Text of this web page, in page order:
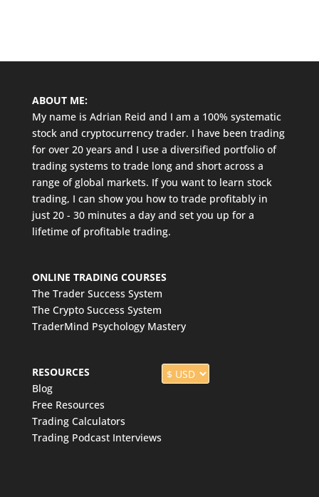
ABOUT ME:
My name is Adrian Reid and I am a 100% systematic
stock and cryptocurrency trader. I have been trading
for over 20 years and I use a diversified portfolio of
trading systems to trade long and short across a
range of global markets. If you want to learn stock
trading, I can show you how to trade profitably in
just 20 - 30 minutes a day and set you up for a
lifetime of profitable trading.
ONLINE TRADING COURSES
The Trader Success System
The Crypto Success System
TraderMind Psychology Mastery
RESOURCES
Blog
Free Resources
Trading Calculators
Trading Podcast Interviews